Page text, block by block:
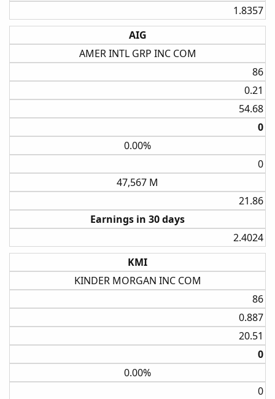
1.8357​
AIG
AMER INTL GRP INC COM
86​
0.21​
54.68​
0​
0.00%
0​
47,567 M
21.86​
Earnings in 30 days
2.4024​
KMI
KINDER MORGAN INC COM
86​
0.887​
20.51​
0​
0.00%
0​